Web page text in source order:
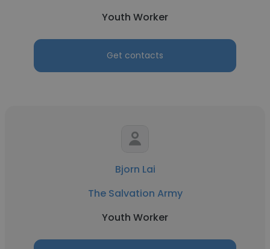
Youth Worker
Get contacts
Bjorn Lai
The Salvation Army
Youth Worker